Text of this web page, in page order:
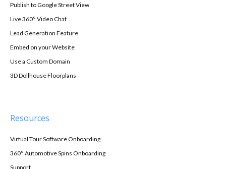
Publish to Google Street View
Live 360° Video Chat
Lead Generation Feature
Embed on your Website
Use a Custom Domain
3D Dollhouse Floorplans
Resources
Virtual Tour Software Onboarding
360° Automotive Spins Onboarding
Support